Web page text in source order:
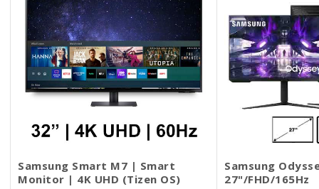
Samsung Smart M7 | Smart
Monitor | 4K UHD (Tizen OS)
Samsung
27"/FHD/165Hz